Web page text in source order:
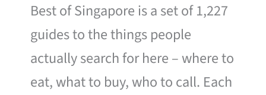
Best of Singapore is a set of 1,227
guides to the things people
actually search for here – where to
eat, what to buy, who to call. Each